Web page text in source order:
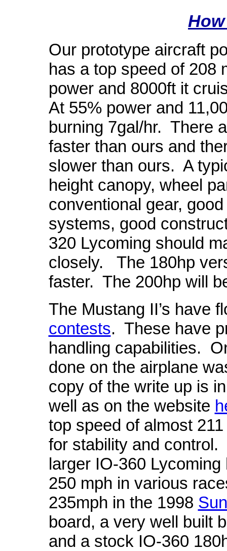
Our prototype aircraft
has a top speed of 208
power and 8000ft it
At 55% power and
burning 7gal/hr. There
faster than ours and
slower than ours. A
height canopy, wheel
conventional gear,
systems, good
320 Lycoming should
closely.
The 180hp
faster. The 200hp will
The Mustang II’s have
contests. These have
handling capabilities.
done on the airplane
copy of the write up is
well as on the website
top speed of almost
for stability and control.
larger IO-360
250 mph in various
235mph in the 1998
board, a very well built
and a stock IO-360